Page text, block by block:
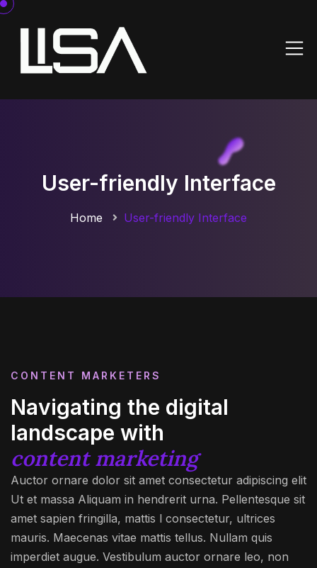
User-friendly Interface
Home User-friendly Interface
CONTENT MARKETERS
Navigating the digital
landscape with
content marketing
Auctor ornare dolor sit amet consectetur adipiscing elit
Ut et massa Aliquam in hendrerit urna. Pellentesque sit
amet sapien fringilla, mattis l consectetur, ultrices
mauris. Maecenas vitae mattis tellus. Nullam quis
imperdiet augue. Vestibulum auctor ornare leo, non